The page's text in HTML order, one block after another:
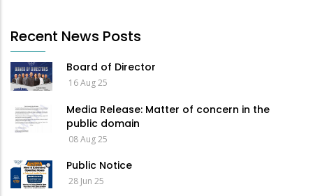
Recent News Posts
Board of Director
16 Aug 25
Media Release: Matter of concern in the
public domain
08 Aug 25
Public Notice
28 Jun 25